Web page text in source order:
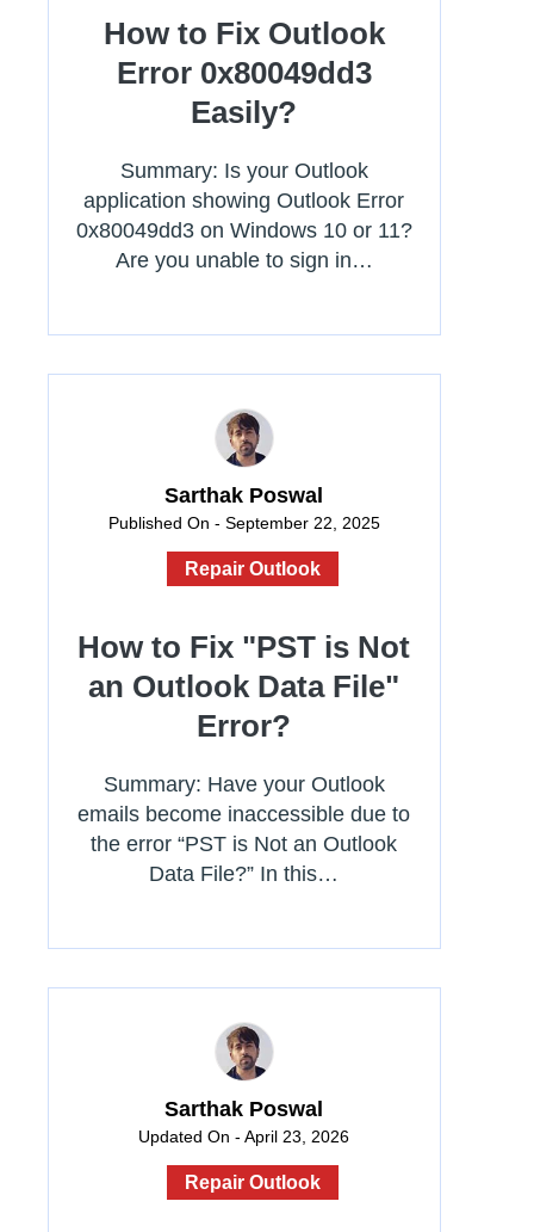
How to Fix Outlook
Error 0x80049dd3
Easily?
Summary: Is your Outlook
application showing Outlook Error
0x80049dd3 on Windows 10 or 11?
Are you unable to sign in…
Sarthak Poswal
Published On - September 22, 2025
Repair Outlook
How to Fix "PST is Not
an Outlook Data File"
Error?
Summary: Have your Outlook
emails become inaccessible due to
the error “PST is Not an Outlook
Data File?” In this…
Sarthak Poswal
Updated On - April 23, 2026
Repair Outlook